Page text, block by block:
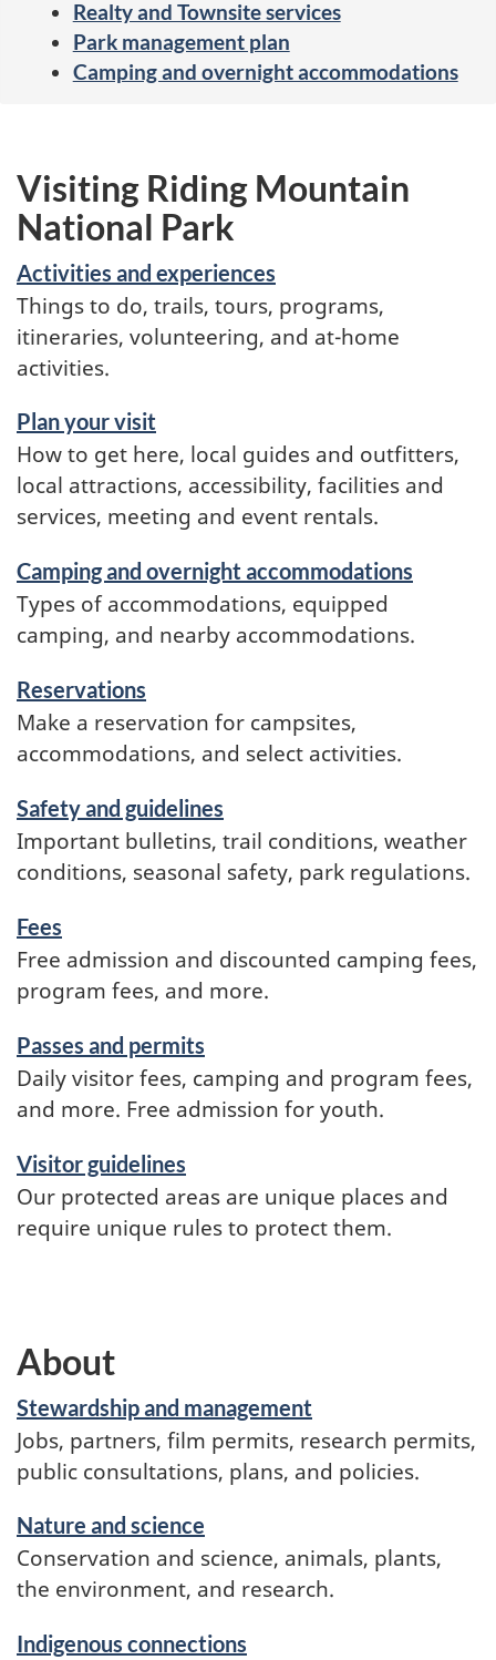
Realty and Townsite services
Park management plan
Camping and overnight accommodations
Visiting Riding Mountain
National Park
Activities and experiences
Things to do, trails, tours, programs,
itineraries, volunteering, and at-home
activities.
Plan your visit
How to get here, local guides and outfitters,
local attractions, accessibility, facilities and
services, meeting and event rentals.
Camping and overnight accommodations
Types of accommodations, equipped
camping, and nearby accommodations.
Reservations
Make a reservation for campsites,
accommodations, and select activities.
Safety and guidelines
Important bulletins, trail conditions, weather
conditions, seasonal safety, park regulations.
Fees
Free admission and discounted camping fees,
program fees, and more.
Passes and permits
Daily visitor fees, camping and program fees,
and more. Free admission for youth.
Visitor guidelines
Our protected areas are unique places and
require unique rules to protect them.
About
Stewardship and management
Jobs, partners, film permits, research permits,
public consultations, plans, and policies.
Nature and science
Conservation and science, animals, plants,
the environment, and research.
Indigenous connections